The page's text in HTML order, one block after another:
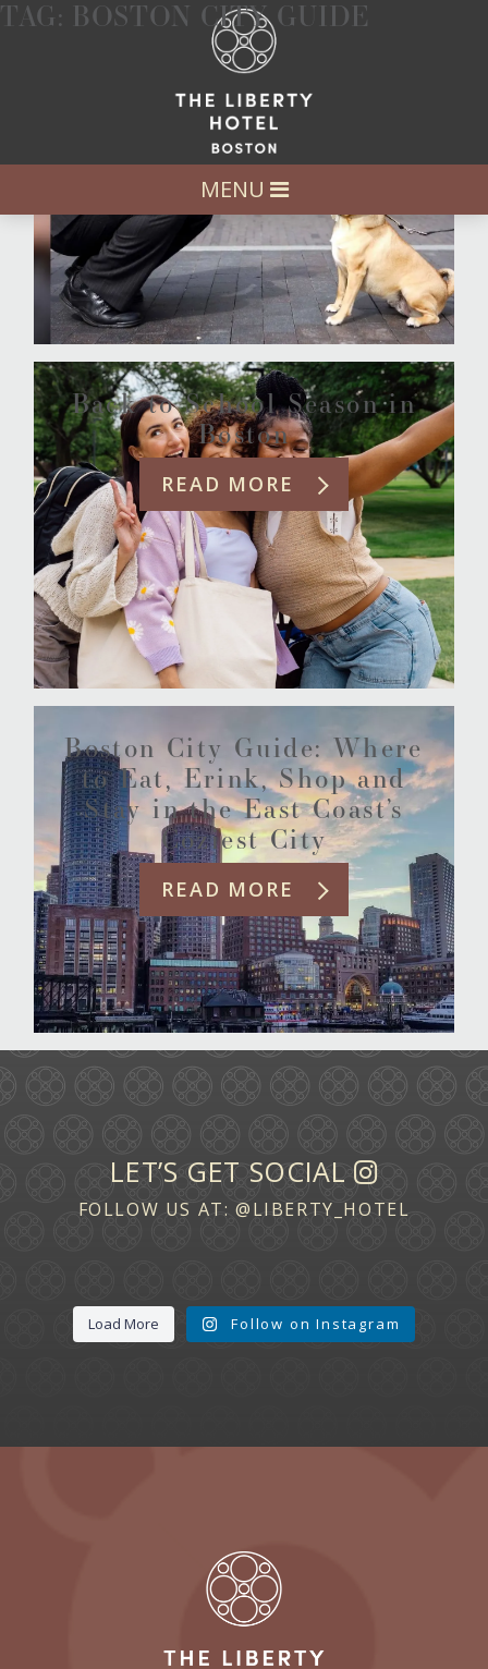
MENU
TAG: BOSTON CITY GUIDE
A Dog’s Guide to Boston
READ MORE
Back to School Season in
Boston
READ MORE
Boston City Guide: Where
to Eat, Erink, Shop and
Stay in the East Coast’s
Coziest City
READ MORE
LET’S GET SOCIAL
FOLLOW US AT: @LIBERTY_HOTEL
Load More Follow on Instagram